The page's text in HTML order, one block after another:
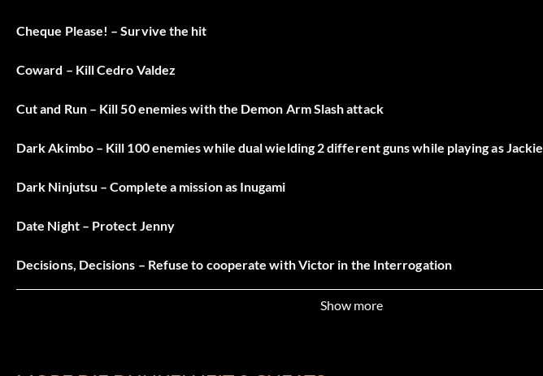
Cheque Please! – Survive the hit
Coward – Kill Cedro Valdez
Cut and Run – Kill 50 enemies with the Demon Arm Slash attack
Dark Akimbo – Kill 100 enemies while dual wielding 2 different guns while playing as Jackie
Dark Ninjutsu – Complete a mission as Inugami
Date Night – Protect Jenny
Decisions, Decisions – Refuse to cooperate with Victor in the Interrogation
Show more